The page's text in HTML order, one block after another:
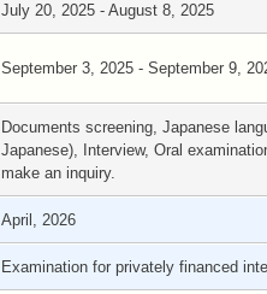
July 20, 2025 - August 8, 2025
September 3, 2025 - September 9,
Documents screening, Japanese
Japanese), Interview, Oral
make an inquiry.
April, 2026
Examination for privately financed